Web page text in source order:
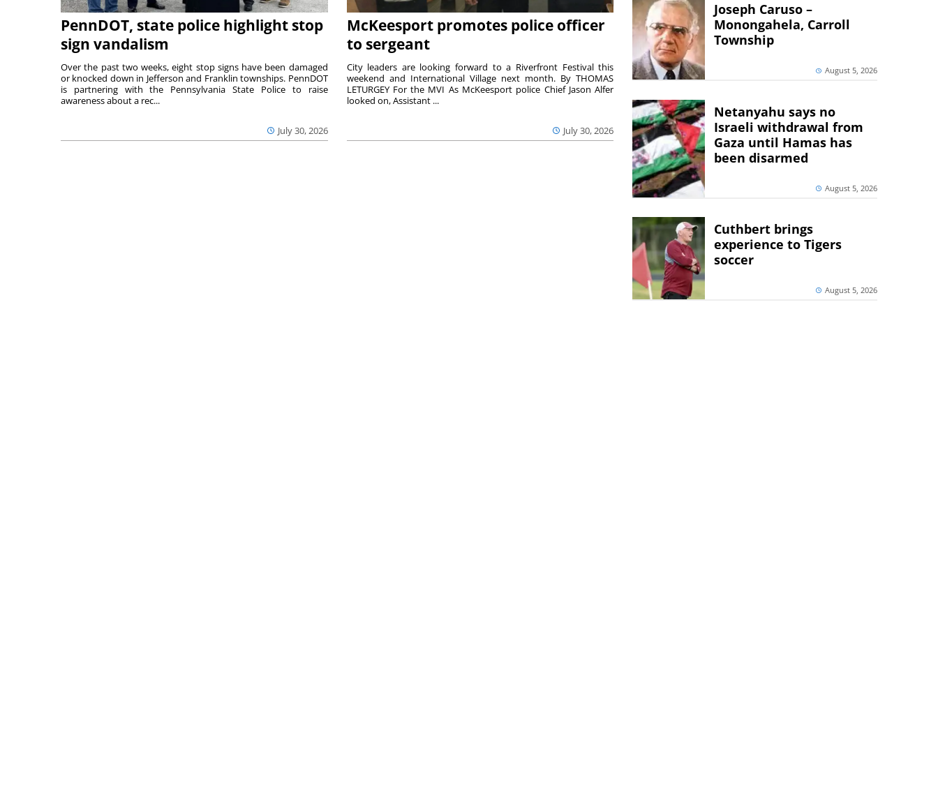
PennDOT, state police highlight stop
sign vandalism
July 30, 2026
Over the past two weeks, eight stop signs have been damaged
or knocked down in Jefferson and Franklin townships. PennDOT
is partnering with the Pennsylvania State Police to raise
awareness about a rec...
McKeesport promotes police officer
to sergeant
July 30, 2026
City leaders are looking forward to a Riverfront Festival this
weekend and International Village next month. By THOMAS
LETURGEY For the MVI As McKeesport police Chief Jason Alfer
looked on, Assistant ...
Joseph Caruso –
Monongahela, Carroll
Township
August 5, 2026
Netanyahu says no
Israeli withdrawal from
Gaza until Hamas has
been disarmed
August 5, 2026
Cuthbert brings
experience to Tigers
soccer
August 5, 2026